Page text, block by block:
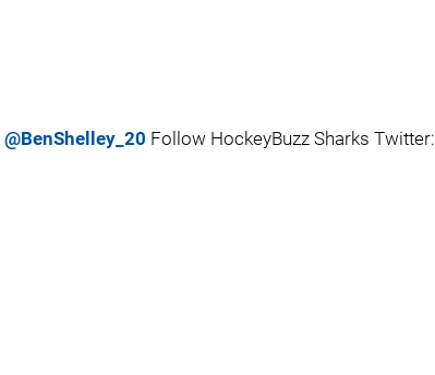
@BenShelley_20 Follow HockeyBuzz Sharks Twitter: